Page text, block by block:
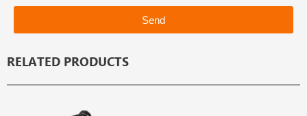
Send
RELATED PRODUCTS